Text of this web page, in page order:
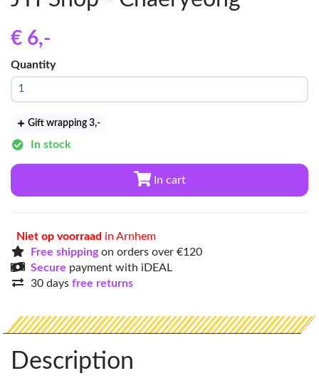
€ 6,-
Quantity
Gift wrapping 3,-
In stock
In cart
Niet op voorraad in Arnhem
Free shippingon orders over €120
Secure payment with iDEAL
30 days free returns
Description